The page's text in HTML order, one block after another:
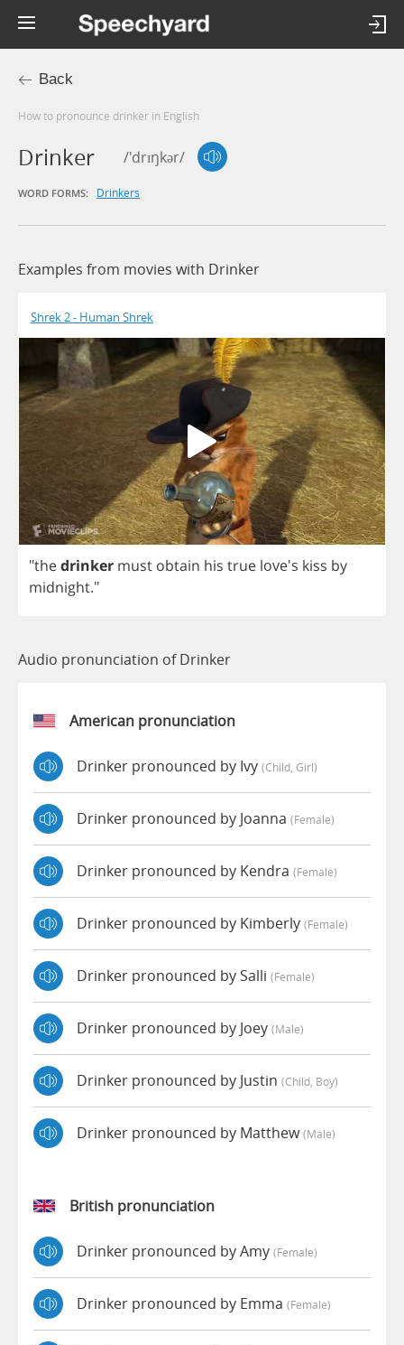
Back
How to pronounce drinker in English
Drinker /'drɪŋkər/
WORD FORMS: Drinkers
Examples from movies with Drinker
Shrek 2 - Human Shrek
"thedrinker must obtain his true love's kiss by
midnight."
Audio pronunciation of Drinker
American pronunciation
Drinker pronounced by Ivy (child, Girl)
Drinker pronounced by Joanna (female)
Drinker pronounced by Kendra (female)
Drinker pronounced by Kimberly (female)
Drinker pronounced by Salli (female)
Drinker pronounced by Joey (male)
Drinker pronounced by Justin (child, Boy)
Drinker pronounced by Matthew(male)
British pronunciation
Drinker pronounced by Amy (female)
Drinker pronounced by Emma (female)